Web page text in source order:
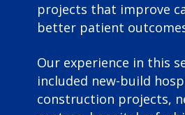
projects that improve
better patient
Our experience in this
included new-build
construction projects,